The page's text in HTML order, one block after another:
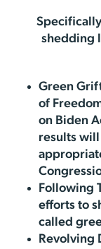
shedding
Green
of
on Biden
results
Following
efforts to
called
Revolving